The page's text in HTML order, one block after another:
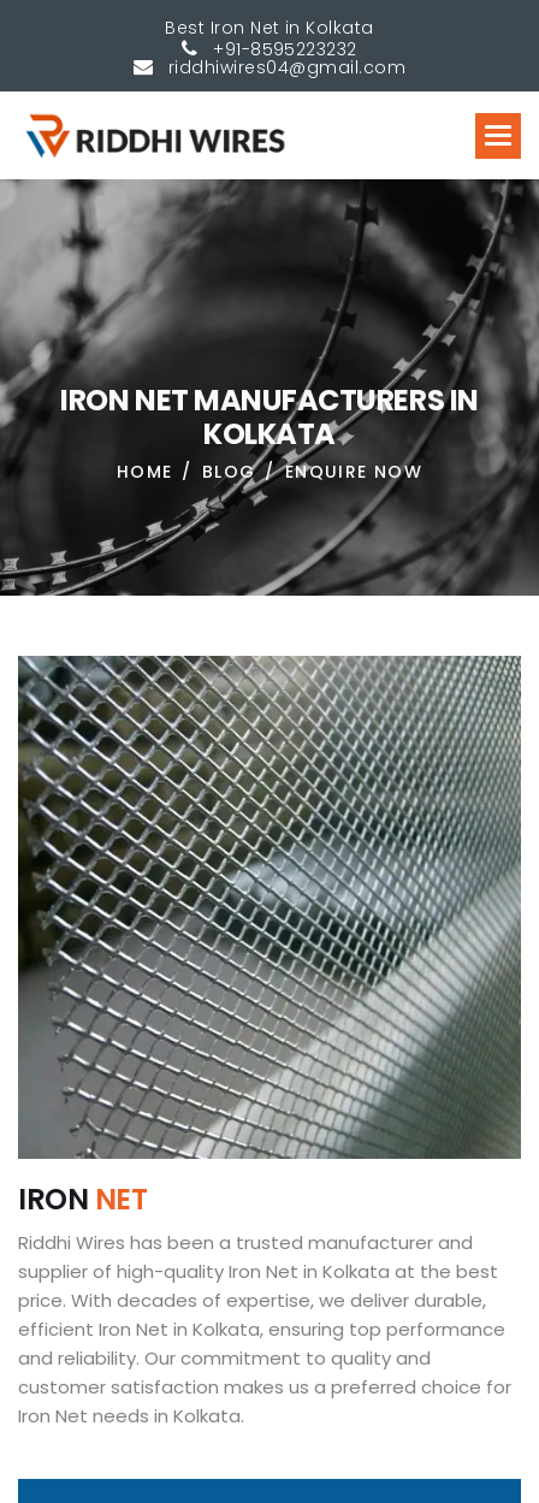
Best Iron Net in Kolkata
+91-8595223232
riddhiwires04@gmail.com
IRONNETMANUFACTURERSIN
KOLKATA
HOME BLOG ENQUIRE NOW
IRON NET
Riddhi Wires has been a trusted manufacturer and
supplier of high-quality Iron Net in Kolkata at the best
price. With decades of expertise, we deliver durable,
efficient Iron Net in Kolkata, ensuring top performance
and reliability. Our commitment to quality and
customer satisfaction makes us a preferred choice for
Iron Net needs in Kolkata.